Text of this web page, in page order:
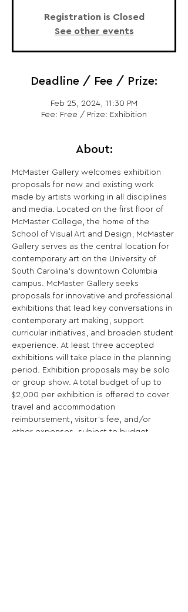
Registration is Closed
See other events
Deadline / Fee / Prize:
Feb 25, 2024, 11:30 PM
Fee: Free / Prize: Exhibition
About:
McMaster Gallery welcomes exhibition
proposals for new and existing work
made by artists working in all disciplines
and media. Located on the first floor of
McMaster College, the home of the
School of Visual Art and Design, McMaster
Gallery serves as the central location for
contemporary art on the University of
South Carolina's downtown Columbia
campus. McMaster Gallery seeks
proposals for innovative and professional
exhibitions that lead key conversations in
contemporary art making, support
curricular initiatives, and broaden student
experience. At least three accepted
exhibitions will take place in the planning
period. Exhibition proposals may be solo
or group show. A total budget of up to
$2,000 per exhibition is offered to cover
travel and accommodation
reimbursement, visitor's fee, and/or
other expenses, subject to budget